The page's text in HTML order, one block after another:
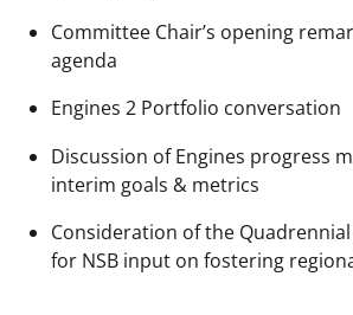
Committee Chair’s opening
agenda
Engines 2 Portfolio conversation
Discussion of Engines progress
interim goals & metrics
Consideration of the
for NSB input on fostering